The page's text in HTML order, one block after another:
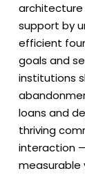
support by
efficient
goals and
institutions
loans and
thriving
interaction
measurable